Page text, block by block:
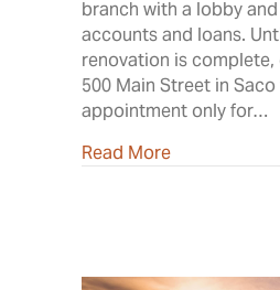
branch with a lobby
accounts and loans.
renovation is
500 Main Street in
appointment only for…
Read Moreabout